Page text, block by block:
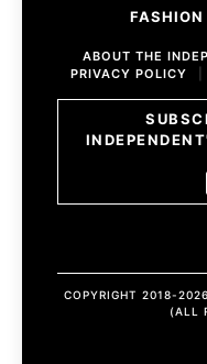
FASHION
ABOUT THE
PRIVACY POLICY
COPYRIGHT 2018-
(ALL